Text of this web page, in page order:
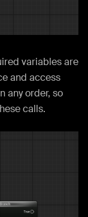
variables are
and access
any order, so
calls.